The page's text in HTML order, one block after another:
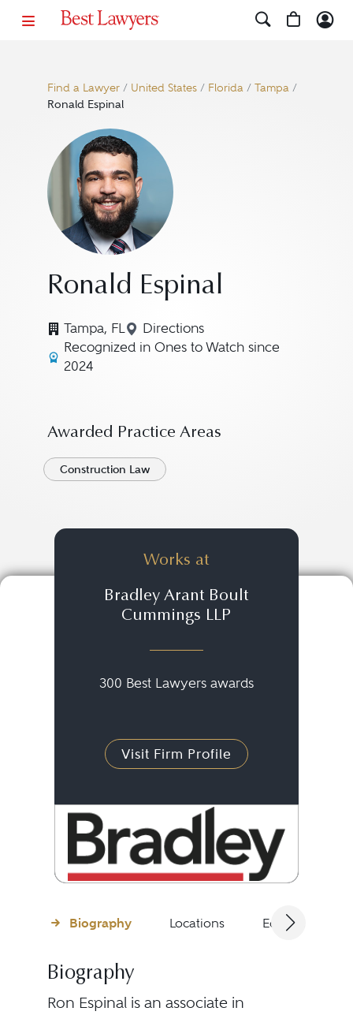
Find a Lawyer/ United States/ Florida/ Tampa/
Ronald Espinal
Ronald Espinal
Tampa, FL Directions
Navigate to map location for
Recognized in Ones to Watch since
2024
Awarded Practice Areas
Construction Law
Works at
Bradley Arant Boult
Cummings LLP
300 Best Lawyers awards
Visit Firm Profile
Biography Locations Education
Biography
Ron Espinal is an associate in